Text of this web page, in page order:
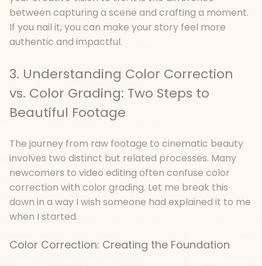
between capturing a scene and crafting a moment.
If you nail it, you can make your story feel more
authentic and impactful.
3. Understanding Color Correction
vs. Color Grading: Two Steps to
Beautiful Footage
The journey from raw footage to cinematic beauty
involves two distinct but related processes. Many
newcomers to video editing often confuse color
correction with color grading. Let me break this
down in a way I wish someone had explained it to me
when I started.
Color Correction: Creating the Foundation